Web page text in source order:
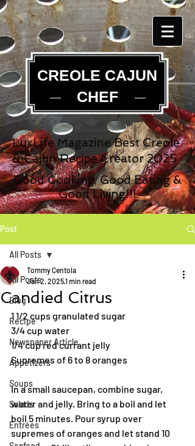
CREOLE CAJUN
CHEF
LuxLife Magazine Best Creole
& Cajun Recipe Creator 2025
Good Cooking, Good Eating &
Good Living!!!
Post
All Posts
Blog
Recipe
Newspaper Article
Appetizers
Soups
Salads
Entrées
All Posts
Candied Citrus
Tommy Centola
Jan 2, 20251 min read
1 1/2 cups granulated sugar
3/4 cup water
1/4 cup red currant jelly
Supremes of 6 to 8 oranges
In a small saucepan, combine sugar,
water and jelly. Bring to a boil and let
boil 5 minutes. Pour syrup over
supremes of oranges and let stand 10